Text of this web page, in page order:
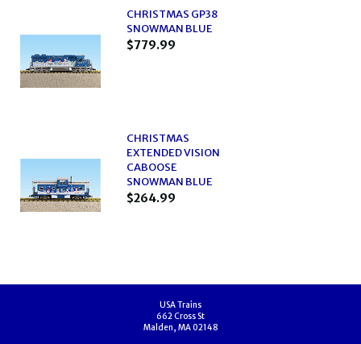
CHRISTMAS GP38
SNOWMAN BLUE
$779.99
CHRISTMAS
EXTENDED VISION
CABOOSE
SNOWMAN BLUE
$264.99
USA Trains
662 Cross St
Malden, MA 02148